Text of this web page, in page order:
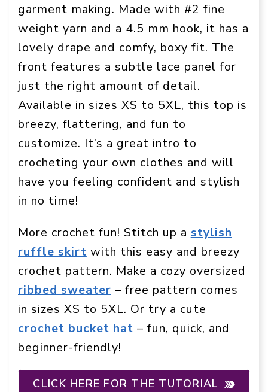
garment making. Made with #2 fine
weight yarn and a 4.5 mm hook, it has a
lovely drape and comfy, boxy fit. The
front features a subtle lace panel for
just the right amount of detail.
Available in sizes XS to 5XL, this top is
breezy, flattering, and fun to
customize. It’s a great intro to
crocheting your own clothes and will
have you feeling confident and stylish
in no time!
More crochet fun! Stitch up a stylish
ruffle skirt with this easy and breezy
crochet pattern. Make a cozy oversized
ribbed sweater – free pattern comes
in sizes XS to 5XL. Or try a cute
crochet bucket hat – fun, quick, and
beginner-friendly!
CLICK HERE FOR THE TUTORIAL